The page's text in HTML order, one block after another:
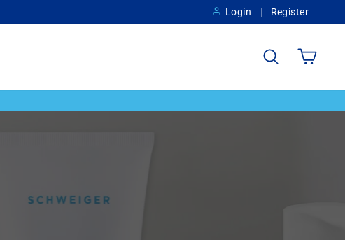
Login Register
Search Cart